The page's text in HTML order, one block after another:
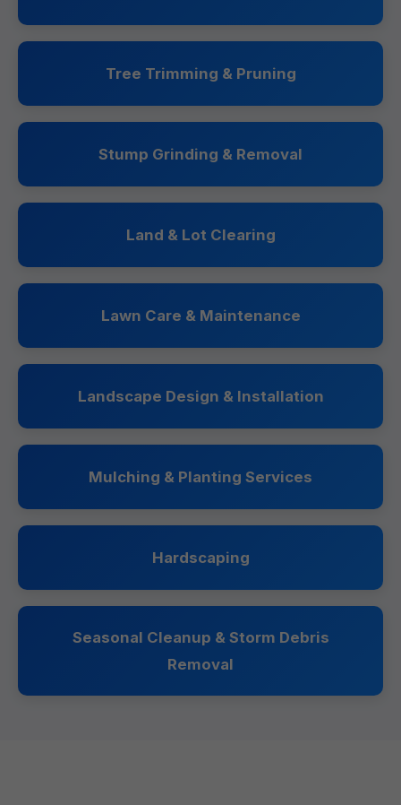
Tree Trimming & Pruning
Stump Grinding & Removal
Land & Lot Clearing
Lawn Care & Maintenance
Landscape Design & Installation
Mulching & Planting Services
Hardscaping
Seasonal Cleanup & Storm Debris
Removal